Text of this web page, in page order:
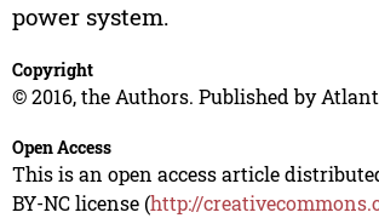
power system.
Copyright
© 2016, the Authors. Published by
Open Access
This is an open access article
BY-NC license (http://